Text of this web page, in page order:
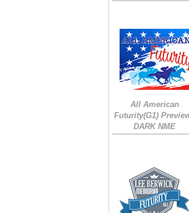
All American
Futurity(G1)
DARK NME